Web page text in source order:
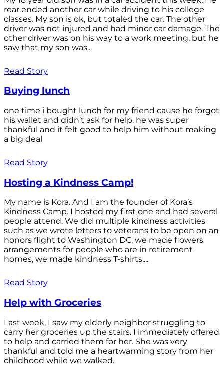
rear ended another car while driving to his college
classes. My son is ok, but totaled the car. The other
driver was not injured and had minor car damage. The
other driver was on his way to a work meeting, but he
saw that my son was...
Read Story
Buying lunch
one time i bought lunch for my friend cause he forgot
his wallet and didn’t ask for help. he was super
thankful and it felt good to help him without making
a big deal
Read Story
Hosting a Kindness Camp!
My name is Kora. And I am the founder of Kora’s
Kindness Camp. I hosted my first one and had several
people attend. We did multiple kindness activities
such as we wrote letters to veterans to be open on an
honors flight to Washington DC, we made flowers
arrangements for people who are in retirement
homes, we made kindness T-shirts,...
Read Story
Help with Groceries
Last week, I saw my elderly neighbor struggling to
carry her groceries up the stairs. I immediately offered
to help and carried them for her. She was very
thankful and told me a heartwarming story from her
childhood while we walked.